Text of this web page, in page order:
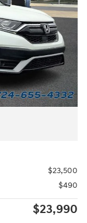
$23,500
$490
$23,990